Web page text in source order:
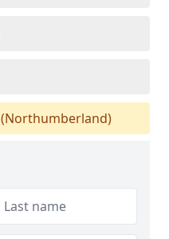
(Northumberland)